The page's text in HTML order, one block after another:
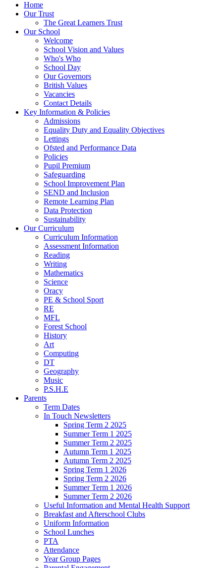
Home
Our Trust
The Great Learners Trust
Our School
Welcome
School Vision and Values
Who's Who
School Day
Our Governors
British Values
Vacancies
Contact Details
Key Information & Policies
Admissions
Equality Duty and Equality Objectives
Lettings
Ofsted and Performance Data
Policies
Pupil Premium
Safeguarding
School Improvement Plan
SEND and Inclusion
Remote Learning Plan
Data Protection
Sustainability
Our Curriculum
Curriculum Information
Assessment Information
Reading
Writing
Mathematics
Science
Oracy
PE & School Sport
RE
MFL
Forest School
History
Art
Computing
DT
Geography
Music
P.S.H.E
Parents
Term Dates
In Touch Newsletters
Spring Term 2 2025
Summer Term 1 2025
Summer Term 2 2025
Autumn Term 1 2025
Autumn Term 2 2025
Spring Term 1 2026
Spring Term 2 2026
Summer Term 1 2026
Summer Term 2 2026
Useful Information and Mental Health Support
Breakfast and Afterschool Clubs
Uniform Information
School Lunches
PTA
Attendance
Year Group Pages